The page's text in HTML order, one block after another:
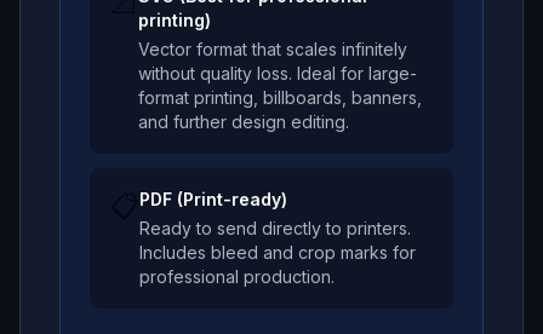
printing)
Vector format that scales infinitely
without quality loss. Ideal for large-
format printing, billboards, banners,
and further design editing.
PDF (Print-ready)
Ready to send directly to printers.
Includes bleed and crop marks for
professional production.